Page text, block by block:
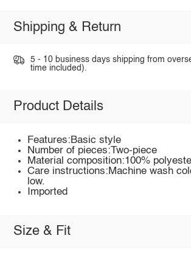
Shipping & Return
5 - 10 business days shipping from
time included).
Product Details
Features:Basic style
Number of pieces:Two-piece
Material composition:100%
Care instructions:Machine wash
low.
Imported
Size & Fit